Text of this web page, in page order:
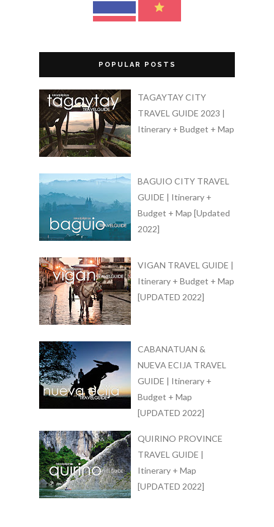
POPULAR POSTS
TAGAYTAY CITY
TRAVEL GUIDE 2023 |
Itinerary + Budget + Map
BAGUIO CITY TRAVEL
GUIDE | Itinerary +
Budget + Map [Updated
2022]
VIGAN TRAVEL GUIDE |
Itinerary + Budget + Map
[UPDATED 2022]
CABANATUAN &
NUEVA ECIJA TRAVEL
GUIDE | Itinerary +
Budget + Map
[UPDATED 2022]
QUIRINO PROVINCE
TRAVEL GUIDE |
Itinerary + Map
[UPDATED 2022]